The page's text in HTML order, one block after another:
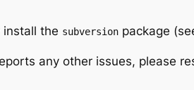
install the subversion package
any other issues, please